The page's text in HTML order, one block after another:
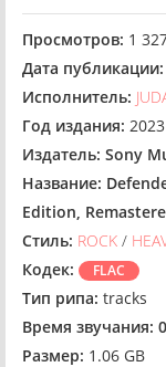
Просмотров: 1
Дата публикации:
Исполнитель:
Год издания: 2023
Издатель: Sony
Название:
Edition,
Стиль: ROCK /
Кодек:
FLAC
Тип рипа: tracks
Время звучания:
Размер: 1.06 GB